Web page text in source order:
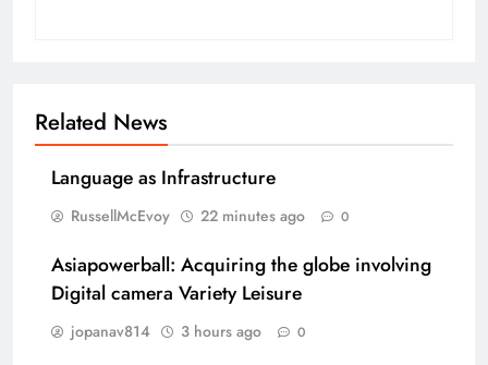
Related News
Language as Infrastructure
RussellMcEvoy 22 minutes ago 0
Asiapowerball: Acquiring the globe involving
Digital camera Variety Leisure
jopanav814 3 hours ago 0